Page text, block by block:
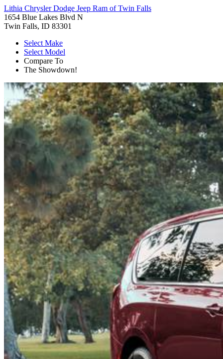
Lithia Chrysler Dodge Jeep Ram of Twin Falls
1654 Blue Lakes Blvd N
Twin Falls, ID 83301
Select Make
Select Model
Compare To
The Showdown!